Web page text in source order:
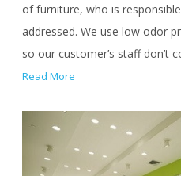
of furniture, who is
addressed. We use low odor
so our customer’s staff don’t
Read More